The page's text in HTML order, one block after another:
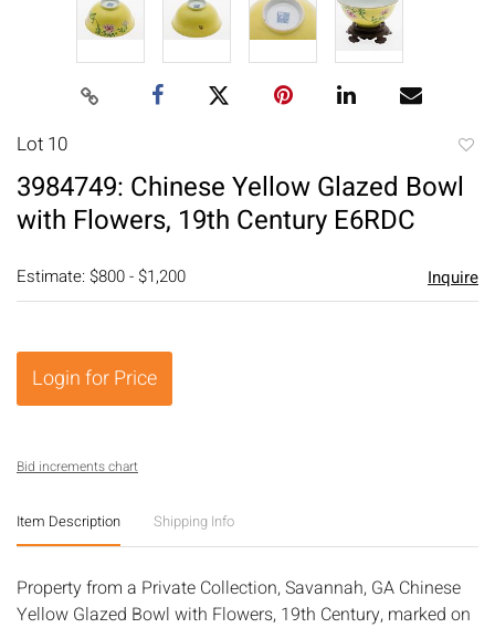
Lot 10
3984749: Chinese Yellow Glazed Bowl
with Flowers, 19th Century E6RDC
Estimate: $800 - $1,200 Inquire
Login for Price
Bid increments chart
Item Description Shipping Info
Property from a Private Collection, Savannah, GA Chinese
Yellow Glazed Bowl with Flowers, 19th Century, marked on